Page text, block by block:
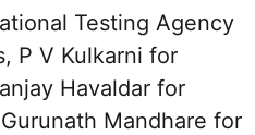
Testing Agency
P V Kulkarni for
Havaldar for
Mandhare for